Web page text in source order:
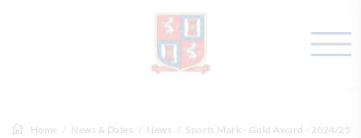
Home News & Dates News Sports Mark - Gold Award - 2024/25